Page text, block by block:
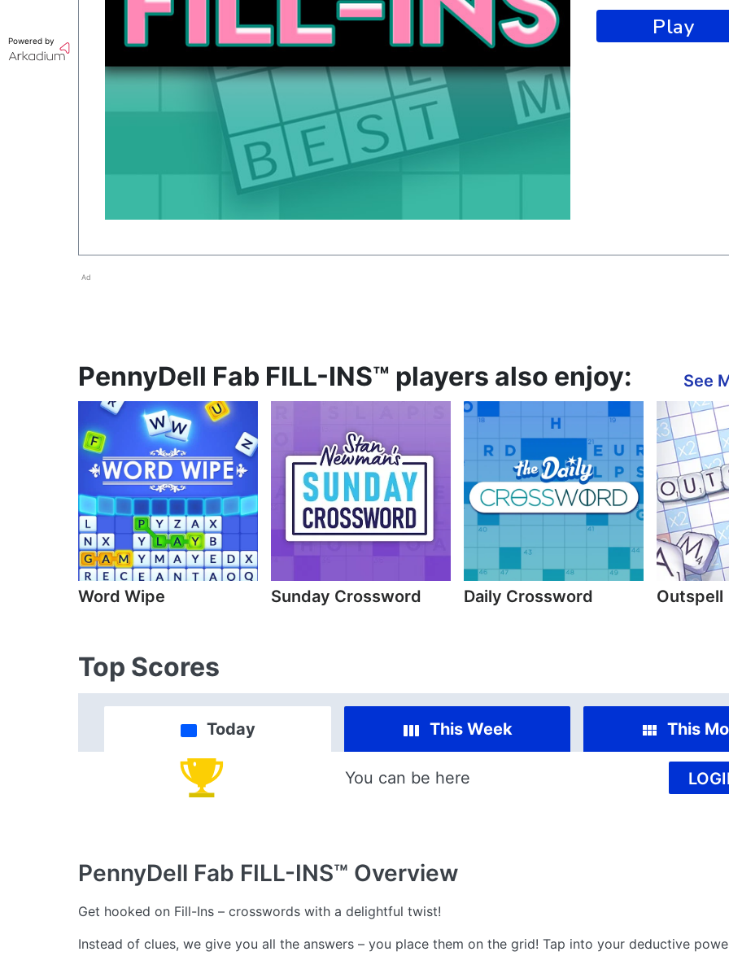
Powered by
Play
Ad
PennyDell Fab FILL-INS™ players also enjoy: See
Word Wipe Sunday Crossword Daily Crossword Outspell
Top Scores
Today This Week This
You can be here
PennyDell Fab FILL-INS™ Overview
Get hooked on Fill-Ins – crosswords with a delightful twist!
Instead of clues, we give you all the answers – you place them on the grid! Tap into your deductive